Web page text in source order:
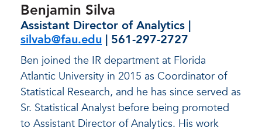
Benjamin Silva
Assistant Director of Analytics |
silvab@fau.edu | 561-297-2727
Ben joined the IR department at Florida
Atlantic University in 2015 as Coordinator of
Statistical Research, and he has since served as
Sr. Statistical Analyst before being promoted
to Assistant Director of Analytics. His work